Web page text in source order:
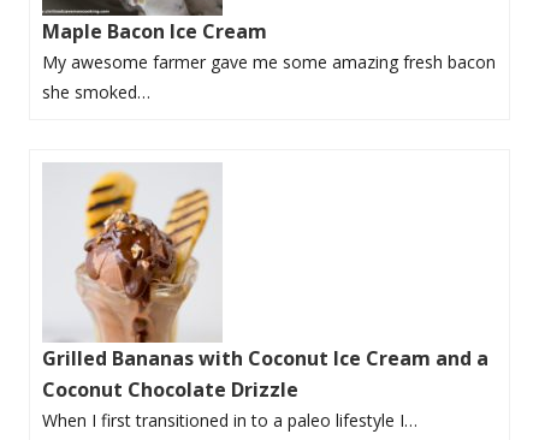
Maple Bacon Ice Cream
My awesome farmer gave me some amazing fresh bacon
she smoked…
Grilled Bananas with Coconut Ice Cream and a
Coconut Chocolate Drizzle
When I first transitioned in to a paleo lifestyle I…